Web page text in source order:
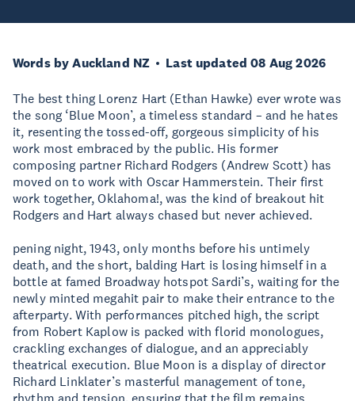
Words by Auckland NZ Last updated 08 Aug 2026
The best thing Lorenz Hart (Ethan Hawke) ever wrote was
the song ‘Blue Moon’, a timeless standard – and he hates
it, resenting the tossed-off, gorgeous simplicity of his
work most embraced by the public. His former
composing partner Richard Rodgers (Andrew Scott) has
moved on to work with Oscar Hammerstein. Their first
work together, Oklahoma!, was the kind of breakout hit
Rodgers and Hart always chased but never achieved.
pening night, 1943, only months before his untimely
death, and the short, balding Hart is losing himself in a
bottle at famed Broadway hotspot Sardi’s, waiting for the
newly minted megahit pair to make their entrance to the
afterparty. With performances pitched high, the script
from Robert Kaplow is packed with florid monologues,
crackling exchanges of dialogue, and an appreciably
theatrical execution. Blue Moon is a display of director
Richard Linklater’s masterful management of tone,
rhythm and tension, ensuring that the film remains